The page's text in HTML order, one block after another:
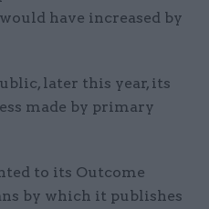
have increased by
later this year, its
made by primary
to its Outcome
by which it publishes